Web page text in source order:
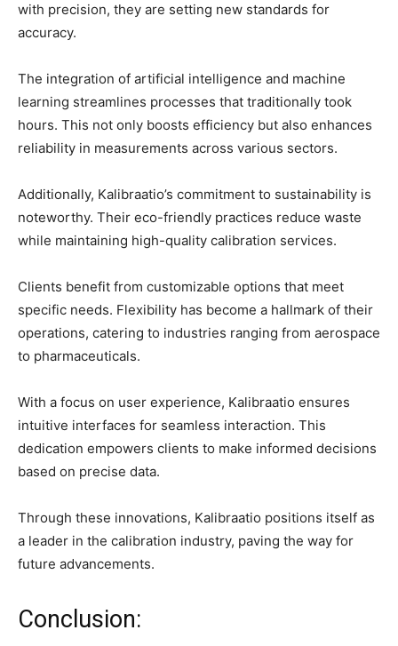
with precision, they are setting new standards for
accuracy.
The integration of artificial intelligence and machine
learning streamlines processes that traditionally took
hours. This not only boosts efficiency but also enhances
reliability in measurements across various sectors.
Additionally, Kalibraatio’s commitment to sustainability is
noteworthy. Their eco-friendly practices reduce waste
while maintaining high-quality calibration services.
Clients benefit from customizable options that meet
specific needs. Flexibility has become a hallmark of their
operations, catering to industries ranging from aerospace
to pharmaceuticals.
With a focus on user experience, Kalibraatio ensures
intuitive interfaces for seamless interaction. This
dedication empowers clients to make informed decisions
based on precise data.
Through these innovations, Kalibraatio positions itself as
a leader in the calibration industry, paving the way for
future advancements.
Conclusion: